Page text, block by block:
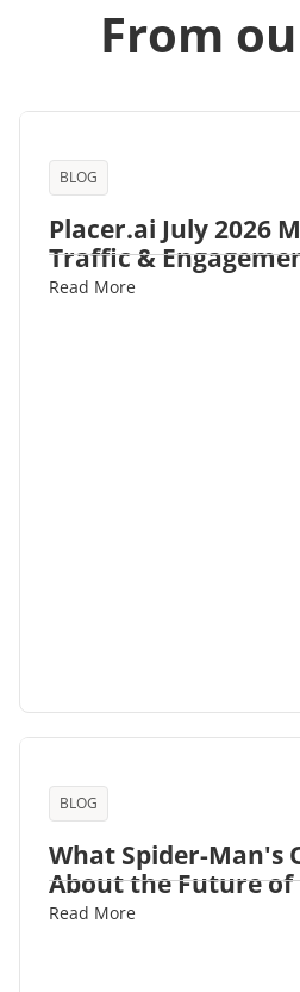
From
BLOG
Placer.ai July 2026
Traffic &
Read More
BLOG
What Spider-Man's
About the Future of
Read More